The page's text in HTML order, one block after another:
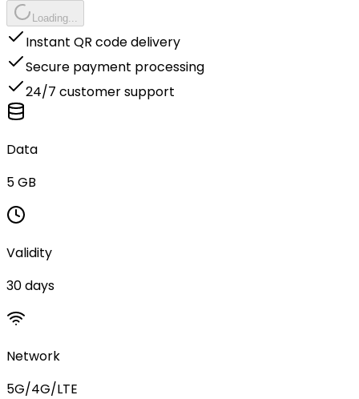
Loading...
Instant QR code delivery
Secure payment processing
24/7 customer support
Data
5 GB
Validity
30 days
Network
5G/4G/LTE